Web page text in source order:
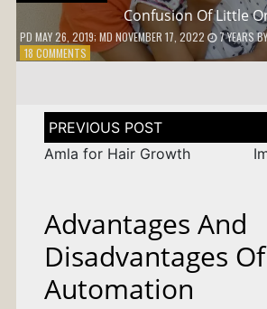
Confusion Of Little
PD MAY 26, 2019; MD NOVEMBER 17, 2022 7 YEARSBY
18 COMMENTSON
ONE
Post
navigation
Amla for Hair Growth
Advantages And
Disadvantages Of
Automation